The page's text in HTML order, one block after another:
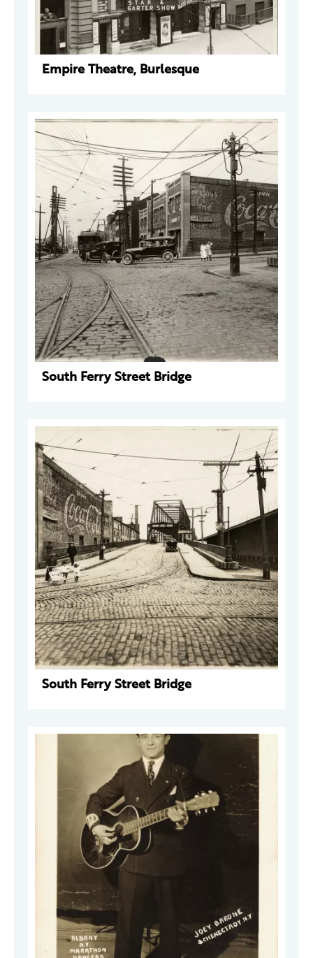
Empire Theatre, Burlesque
South Ferry Street Bridge
South Ferry Street Bridge